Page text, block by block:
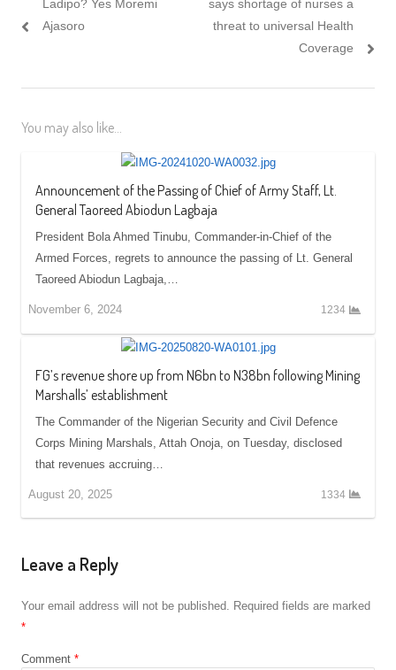
Ladipo? Yes Moremi
Ajasoro
says shortage of nurses a
threat to universal Health
Coverage
You may also like...
Announcement of the Passing of Chief of Army Staff, Lt.
General Taoreed Abiodun Lagbaja
President Bola Ahmed Tinubu, Commander-in-Chief of the
Armed Forces, regrets to announce the passing of Lt. General
Taoreed Abiodun Lagbaja,…
November 6, 2024 1234
FG’s revenue shore up from N6bn to N38bn following Mining
Marshalls’ establishment
The Commander of the Nigerian Security and Civil Defence
Corps Mining Marshals, Attah Onoja, on Tuesday, disclosed
that revenues accruing…
August 20, 2025 1334
Leave a Reply
Your email address will not be published. Required fields are marked
*
Comment *